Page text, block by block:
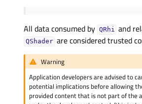
All data consumed by QRhi and
QShader are considered trusted
Warning
Application developers are advised to
potential implications before allowing
provided content that is not part of the